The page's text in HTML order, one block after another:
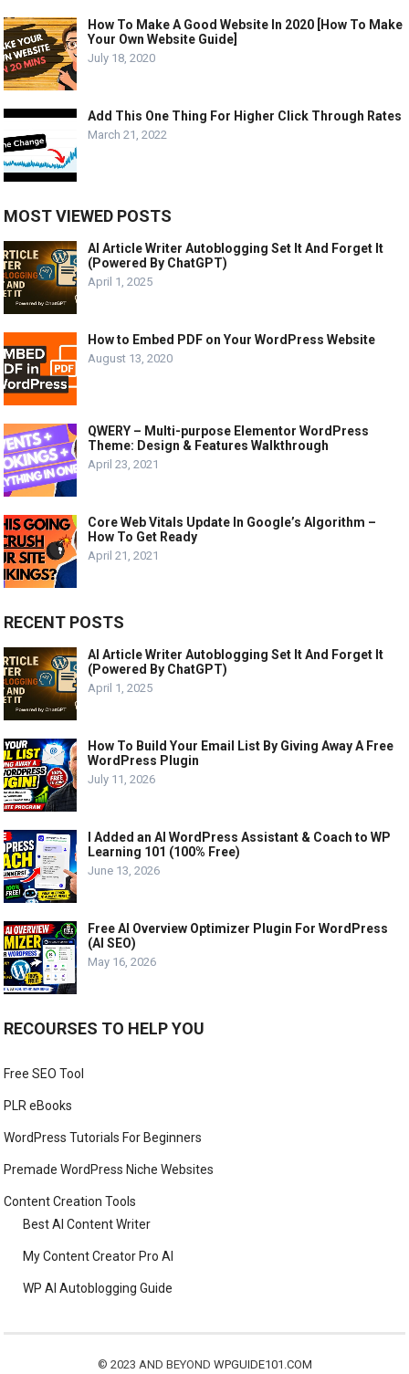
How To Make A Good Website In 2020 [How To Make
Your Own Website Guide]
July 18, 2020
Add This One Thing For Higher Click Through Rates
March 21, 2022
MOST VIEWED POSTS
AI Article Writer Autoblogging Set It And Forget It
(Powered By ChatGPT)
April 1, 2025
How to Embed PDF on Your WordPress Website
August 13, 2020
QWERY – Multi-purpose Elementor WordPress
Theme: Design & Features Walkthrough
April 23, 2021
Core Web Vitals Update In Google’s Algorithm –
How To Get Ready
April 21, 2021
RECENT POSTS
AI Article Writer Autoblogging Set It And Forget It
(Powered By ChatGPT)
April 1, 2025
How To Build Your Email List By Giving Away A Free
WordPress Plugin
July 11, 2026
I Added an AI WordPress Assistant & Coach to WP
Learning 101 (100% Free)
June 13, 2026
Free AI Overview Optimizer Plugin For WordPress
(AI SEO)
May 16, 2026
RECOURSES TO HELP YOU
Free SEO Tool
PLR eBooks
WordPress Tutorials For Beginners
Premade WordPress Niche Websites
Content Creation Tools
Best AI Content Writer
My Content Creator Pro AI
WP AI Autoblogging Guide
© 2023 AND BEYOND WPGUIDE101.COM